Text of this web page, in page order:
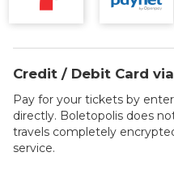
Credit / Debit Card
Pay for your tickets by
directly. Boletopolis does
travels completely
service.